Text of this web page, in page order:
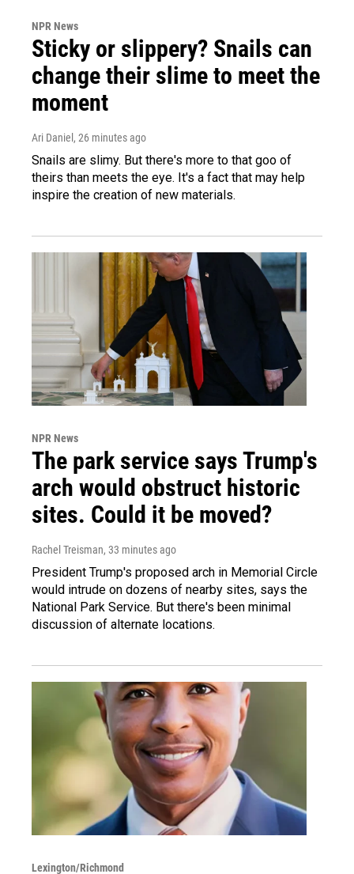
NPR News
Sticky or slippery? Snails can
change their slime to meet the
moment
Ari Daniel , 26 minutes ago
Snails are slimy. But there's more to that goo of
theirs than meets the eye. It's a fact that may help
inspire the creation of new materials.
NPR News
The park service says Trump's
arch would obstruct historic
sites. Could it be moved?
Rachel Treisman, 33 minutes ago
President Trump's proposed arch in Memorial Circle
would intrude on dozens of nearby sites, says the
National Park Service. But there's been minimal
discussion of alternate locations.
Lexington/Richmond